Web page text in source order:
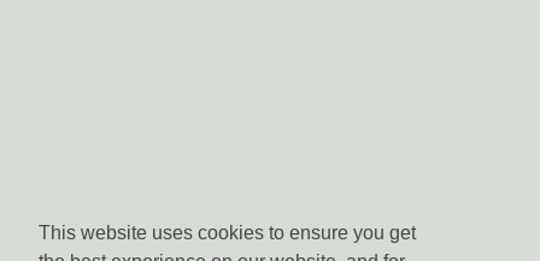
This website uses cookies to ensure you get